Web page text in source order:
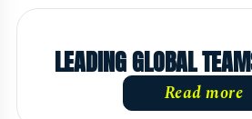
LEADING GLOBAL
Read more